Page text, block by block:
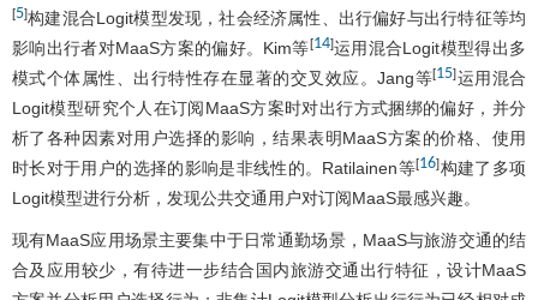
[5]构建混合Logit模型发现，社会经济属性、出行偏好与出行特征等均
影响出行者对MaaS方案的偏好。Kim等[14]运用混合Logit模型得出多
模式个体属性、出行特性存在显著的交叉效应。Jang等[15]运用混合
Logit模型研究个人在订阅MaaS方案时对出行方式捆绑的偏好，并分
析了各种因素对用户选择的影响，结果表明MaaS方案的价格、使用
时长对于用户的选择的影响是非线性的。Ratilainen等[16]构建了多项
Logit模型进行分析，发现公共交通用户对订阅MaaS最感兴趣。
现有MaaS应用场景主要集中于日常通勤场景，MaaS与旅游交通的结
合及应用较少，有待进一步结合国内旅游交通出行特征，设计MaaS